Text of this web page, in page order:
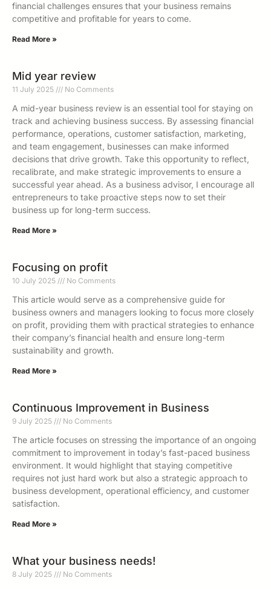
financial challenges ensures that your business remains
competitive and profitable for years to come.
Read More »
Mid year review
11 July 2025 No Comments
A mid-year business review is an essential tool for staying on
track and achieving business success. By assessing financial
performance, operations, customer satisfaction, marketing,
and team engagement, businesses can make informed
decisions that drive growth. Take this opportunity to reflect,
recalibrate, and make strategic improvements to ensure a
successful year ahead. As a business advisor, I encourage all
entrepreneurs to take proactive steps now to set their
business up for long-term success.
Read More »
Focusing on profit
10 July 2025 No Comments
This article would serve as a comprehensive guide for
business owners and managers looking to focus more closely
on profit, providing them with practical strategies to enhance
their company’s financial health and ensure long-term
sustainability and growth.
Read More »
Continuous Improvement in Business
9 July 2025 No Comments
The article focuses on stressing the importance of an ongoing
commitment to improvement in today’s fast-paced business
environment. It would highlight that staying competitive
requires not just hard work but also a strategic approach to
business development, operational efficiency, and customer
satisfaction.
Read More »
What your business needs!
8 July 2025 No Comments